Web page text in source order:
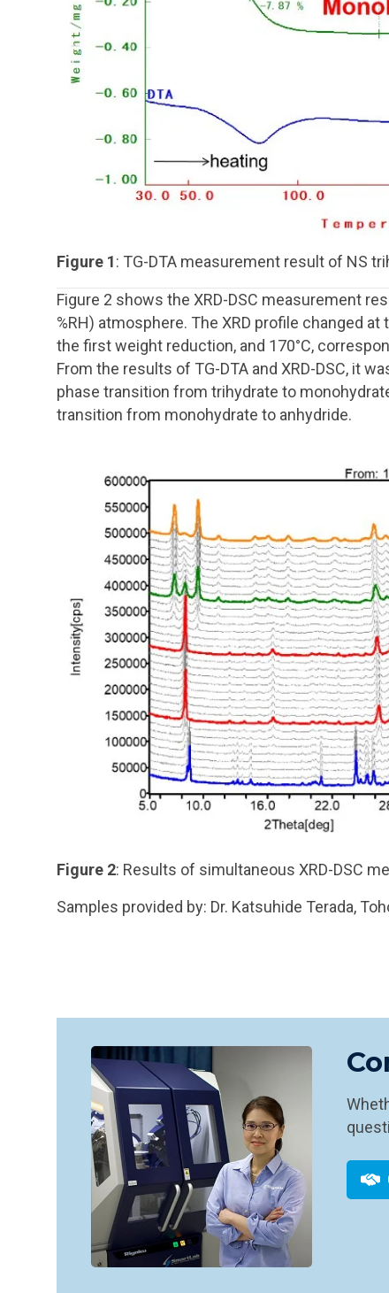
Figure 1: TG-DTA measurement result of NS
Figure 2 shows the XRD-DSC measurement
%RH) atmosphere. The XRD profile changed
the first weight reduction, and 170°C,
From the results of TG-DTA and XRD-DSC, it
phase transition from trihydrate to
transition from monohydrate to anhydride.
Figure 2: Results of simultaneous XRD-DSC
Samples provided by: Dr. Katsuhide Terada,